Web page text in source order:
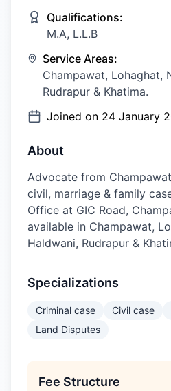
Qualifications:
M.A, L.L.B
Service Areas:
Champawat, Lohaghat,
Rudrapur & Khatima.
Joined on 24 January
About
Advocate from
civil, marriage & family
Office at GIC Road,
available in Champawat,
Haldwani, Rudrapur &
Specializations
Criminal case Civil case
Land Disputes
Fee Structure